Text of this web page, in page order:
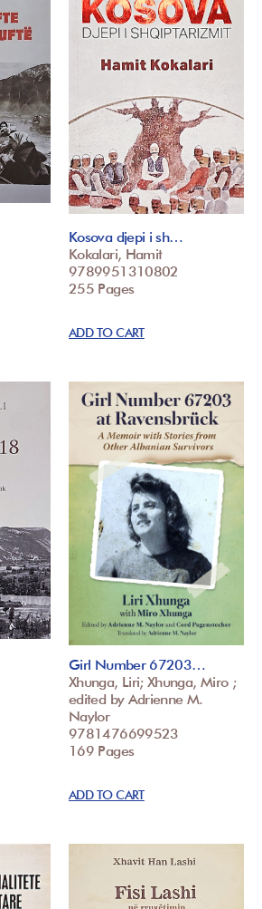
Kosova djepi i sh…
Kokalari, Hamit
9789951310802
255 Pages
ADD TO CART
Girl Number 67203…
Xhunga, Liri; Xhunga, Miro ;
edited by Adrienne M.
Naylor
9781476699523
169 Pages
ADD TO CART